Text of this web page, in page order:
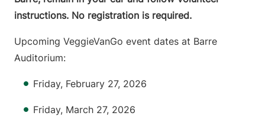
instructions. No registration is required.
Upcoming VeggieVanGo event dates at Barre
Auditorium:
Friday, February 27, 2026
Friday, March 27, 2026